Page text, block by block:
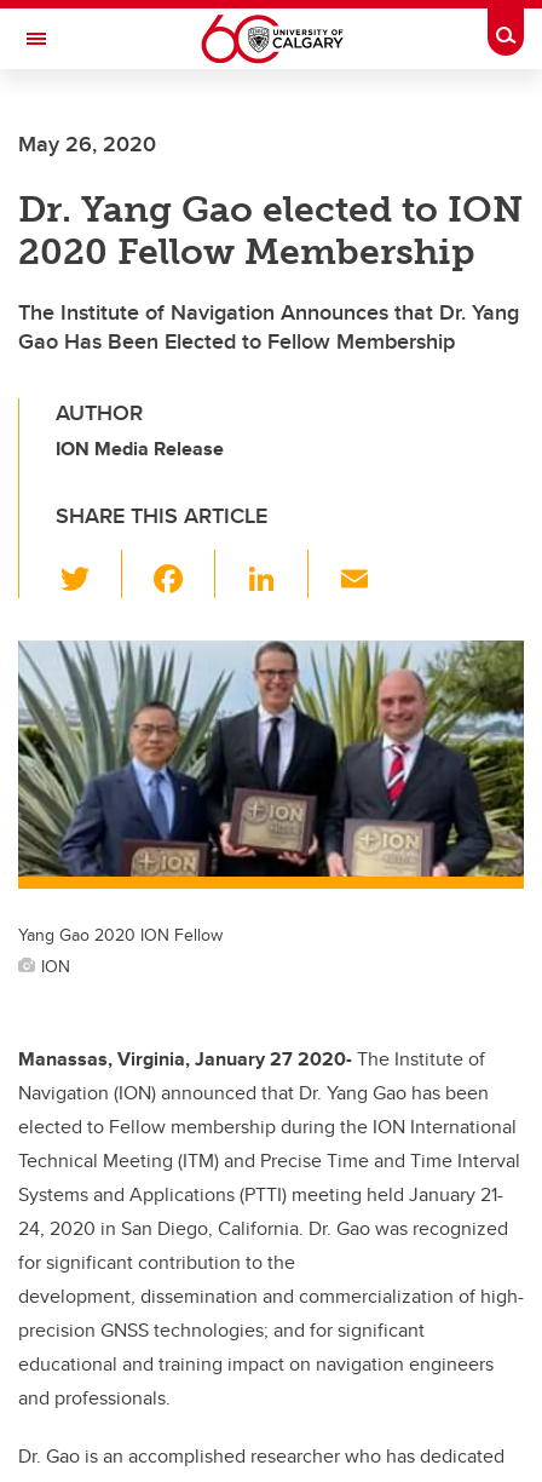
Skip to main content
Toggle Navigation
May 26, 2020
Dr. Yang Gao elected to ION
2020 Fellow Membership
The Institute of Navigation Announces that Dr. Yang
Gao Has Been Elected to Fellow Membership
AUTHOR
ION Media Release
SHARE THIS ARTICLE
wi
tt
er
c
e
b
o
o
k
Li
k
e
dI
n
ail
Yang Gao 2020 ION Fellow
ION
Manassas, Virginia, January 27 2020-The Institute of
Navigation (ION) announced that Dr. Yang Gao has been
elected to Fellow membership during the ION International
Technical Meeting (ITM) and Precise Time and Time Interval
Systems and Applications (PTTI) meeting held January 21-
24, 2020 in San Diego, California. Dr. Gao was recognized
for significant contribution to the
development, dissemination and commercialization of high-
precision GNSS technologies; and for significant
educational and training impact on navigation engineers
and professionals.
Dr. Gao is an accomplished researcher who has dedicated